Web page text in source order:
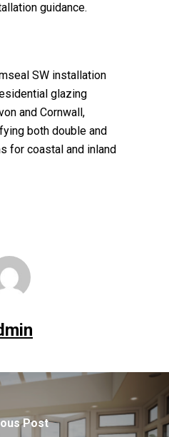
guidance.
SW installation
glazing
and Cornwall,
both double and
for coastal and inland
Post